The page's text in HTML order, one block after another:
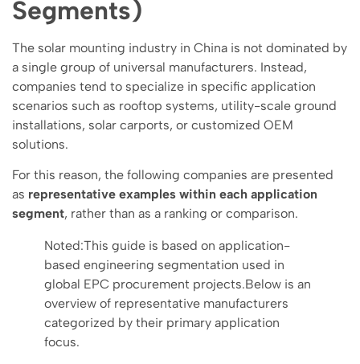
Segments)
The solar mounting industry in China is not dominated by
a single group of universal manufacturers. Instead,
companies tend to specialize in specific application
scenarios such as rooftop systems, utility-scale ground
installations, solar carports, or customized OEM
solutions.
For this reason, the following companies are presented
as representative examples within each application
segment, rather than as a ranking or comparison.
Noted:This guide is based on application-
based engineering segmentation used in
global EPC procurement projects.Below is an
overview of representative manufacturers
categorized by their primary application
focus.